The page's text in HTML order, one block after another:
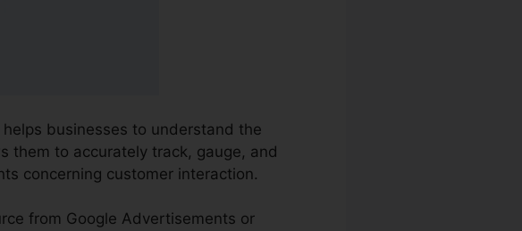
businesses to understand the
them to accurately track, gauge, and
concerning customer interaction.
from Google Advertisements or